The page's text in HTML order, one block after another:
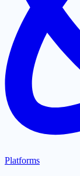
Platforms